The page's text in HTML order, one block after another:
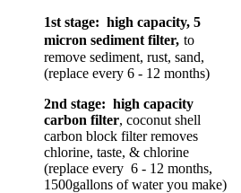
1st stage: high capacity, 5
micron sediment filter, to
remove sediment, rust, sand,
(replace every 6 - 12 months)
2nd stage: high capacity
carbon filter, coconut shell
carbon block filter removes
chlorine, taste, & chlorine
(replace every 6 - 12 months,
1500gallons of water you make)